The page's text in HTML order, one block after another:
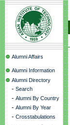
Alumni Affairs
Alumni Information
Alumni Directory
- Search
- Alumni By Country
- Alumni By Year
- Crosstabulations